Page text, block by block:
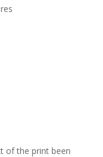
of the print been